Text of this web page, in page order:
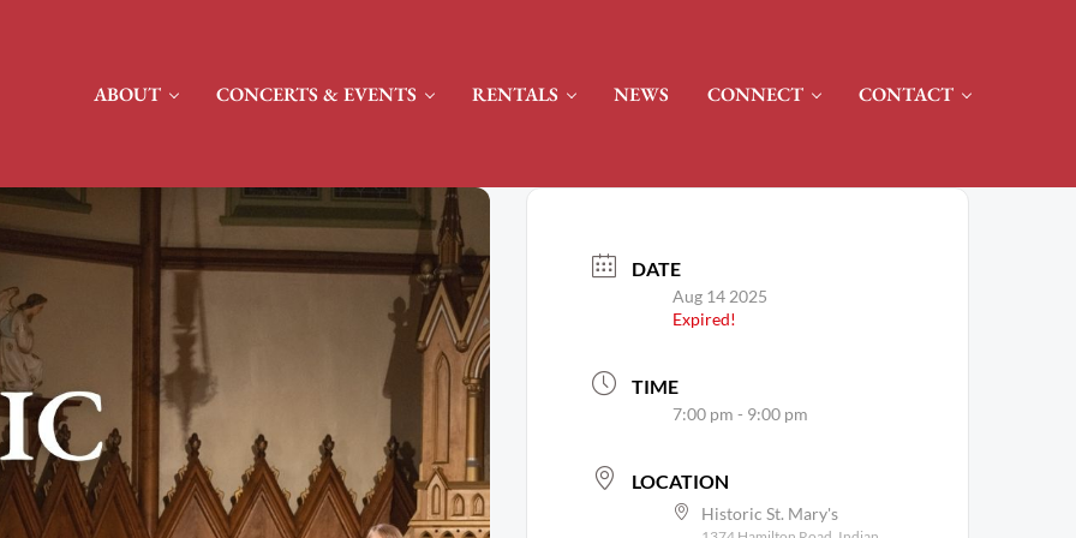
ABOUT CONCERTS & EVENTS RENTALS NEWS CONNECT CONTACT
DATE
Aug 14 2025
Expired!
TIME
7:00 pm - 9:00 pm
LOCATION
Historic St. Mary's